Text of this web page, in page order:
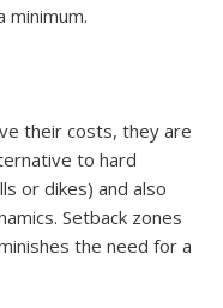
minimum.
their costs, they are
to hard
or dikes) and also
Setback zones
the need for a